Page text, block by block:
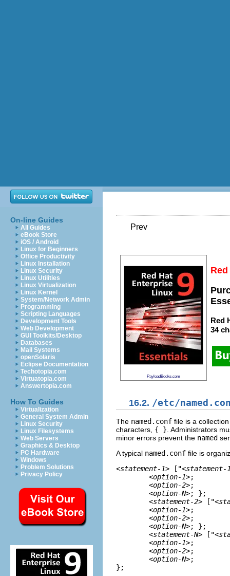
On-line Guides
All Guides
eBook Store
iOS / Android
Linux for Beginners
Office Productivity
Linux Installation
Linux Security
Linux Utilities
Linux Virtualization
Linux Kernel
System/Network Admin
Programming
Scripting Languages
Development Tools
Web Development
GUI Toolkits/Desktop
Databases
Mail Systems
openSolaris
Eclipse Documentation
Techotopia.com
Virtuatopia.com
Answertopia.com
How To Guides
Virtualization
General System Admin
Linux Security
Linux Filesystems
Web Servers
Graphics & Desktop
PC Hardware
Windows
Problem Solutions
Privacy Policy
Prev
PayloadBooks.com
Red
34
16.2. /etc/
The named.conf file is a
characters, { } . Administrators
minor errors prevent the named
A typical named.conf file is
<statement-1> ["<statement-
<option-1>;
<option-2>;
<option-N>; };
<statement-2> ["
<option-1>;
<option-2>;
<option-N>; };
<statement-N> ["
<option-1>;
<option-2>;
<option-N>;
};